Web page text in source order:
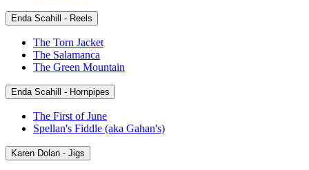
Enda Scahill - Reels
The Torn Jacket
The Salamanca
The Green Mountain
Enda Scahill - Hornpipes
The First of June
Spellan's Fiddle (aka Gahan's)
Karen Dolan - Jigs